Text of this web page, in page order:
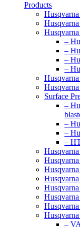
Products
–
–
–
–
Surface
–
–
–
–
–